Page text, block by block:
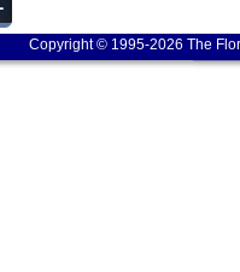
Copyright © 1995-2026 The